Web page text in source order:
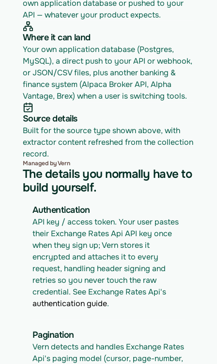
own application database or pushed to your
API — whatever your product expects.
Where it can land
Your own application database (Postgres,
MySQL), a direct push to your API or webhook,
or JSON/CSV files, plus another banking &
finance system (Alpaca Broker API, Alpha
Vantage, Brex) when a user is switching tools.
Source details
Built for the source type shown above, with
extractor content refreshed from the collection
record.
Managed by Vern
The details you normally have to
build yourself.
Authentication
API key / access token. Your user pastes
their Exchange Rates Api API key once
when they sign up; Vern stores it
encrypted and attaches it to every
request, handling header signing and
retries so you never touch the raw
authentication guide.
Pagination
Vern detects and handles Exchange Rates
Api's paging model (cursor, page-number,